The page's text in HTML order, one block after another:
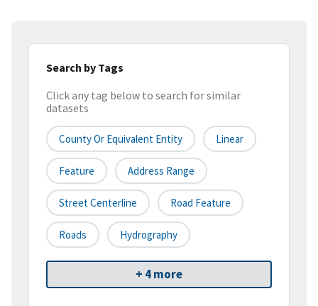
Search by Tags
Click any tag below to search for similar
datasets
County Or Equivalent Entity Linear
Feature Address Range
Street Centerline Road Feature
Roads Hydrography
+ 4 more